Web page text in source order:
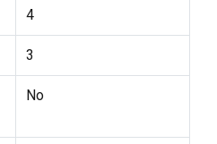
4
3
No